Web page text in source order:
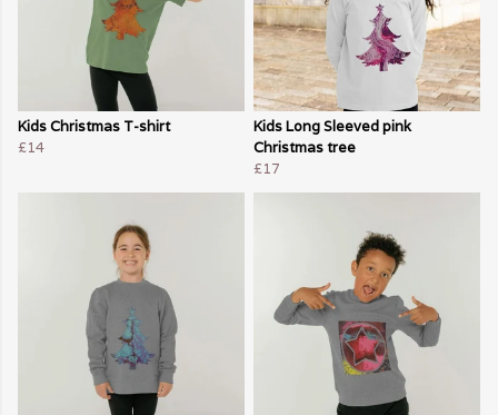
Kids Christmas T-shirt
£14
Kids Long Sleeved pink
Christmas tree
£17